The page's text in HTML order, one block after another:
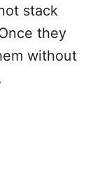
stack
they
without